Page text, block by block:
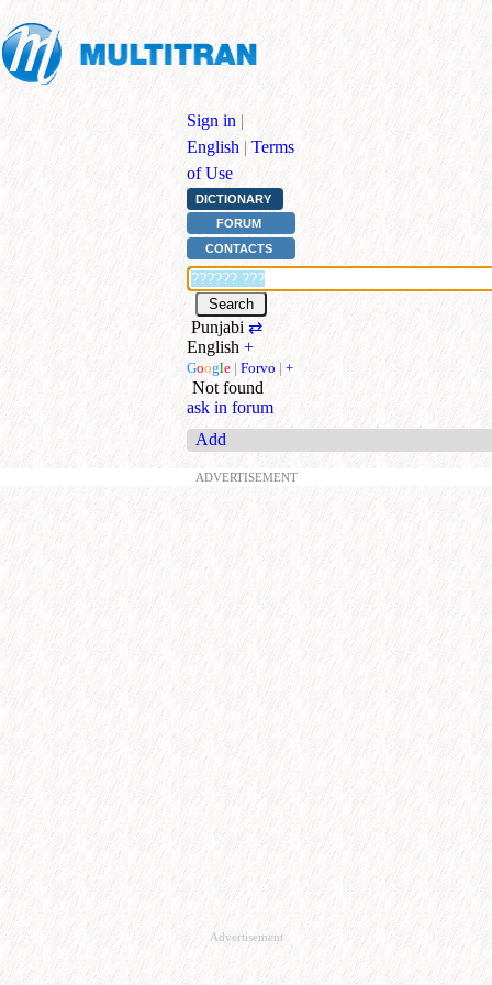
Sign in |
English | Terms
of Use
DICTIONARY
FORUM
CONTACTS
Punjabi ⇄
English +
Google | Forvo | +
Not found
ask in forum
Add
ADVERTISEMENT
Advertisement